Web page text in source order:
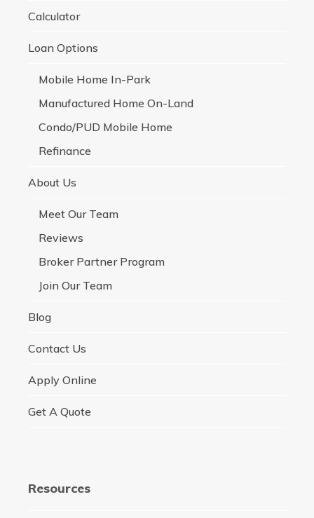
Calculator
Loan Options
Mobile Home In-Park
Manufactured Home On-Land
Condo/PUD Mobile Home
Refinance
About Us
Meet Our Team
Reviews
Broker Partner Program
Join Our Team
Blog
Contact Us
Apply Online
Get A Quote
Resources